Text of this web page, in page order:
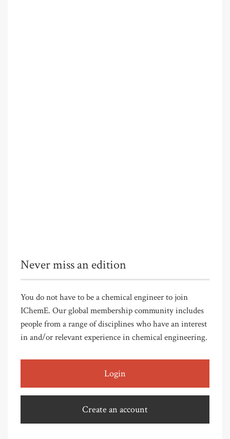
Never miss an edition
You do not have to be a chemical engineer to join
IChemE. Our global membership community includes
people from a range of disciplines who have an interest
in and/or relevant experience in chemical engineering.
Login
Create an account